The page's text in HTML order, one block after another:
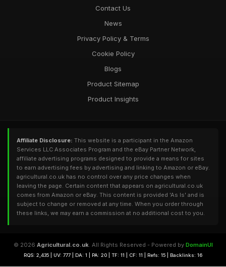
Contact Us
News
Privacy Policy & Terms
Cookie Policy
Blogs
Product Sitemap
Product Insights
Affiliate Disclosure: This website is a participant in the Amazon
Services LLC Associates Program and the eBay Partner Network,
affiliate advertising programs designed to provide a means for sites
to earn advertising fees by advertising and linking to Amazon or eBay.
agricultural.co.uk has no control over any price changes when
leaving the page. Certain content that appears on agricultural.co.uk
comes from Amazon or eBay. This content is provided 'As Is' and is
subject to change or removed at any time. When you order through
these links, we may earn a commission at no additional cost to you.
© 2026 Agricultural.co.uk. All Rights Reserved - Powered by DomainUI
RQS: 2,435 | UV: 777 | DA: 1 | PA: 20 | TF: 11 | CF: 11 | Refs: 15 | Backlinks: 16